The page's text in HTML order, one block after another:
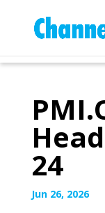
24
Jun 26, 2026